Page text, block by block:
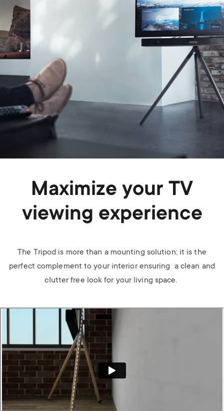
Maximize your TV
viewing experience
The Tripod is more than a mounting solution; it is the
perfect complement to your interior ensuring a clean and
clutter free look for your living space.